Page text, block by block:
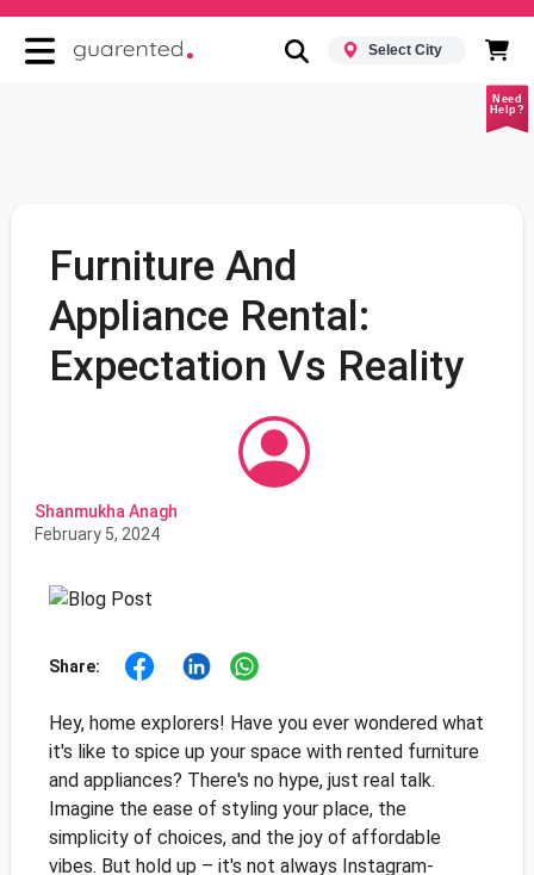
Select City
Need
Help?
Furniture And
Appliance Rental:
Expectation Vs Reality
Shanmukha Anagh
February 5, 2024
Share:
Hey, home explorers! Have you ever wondered what
it's like to spice up your space with rented furniture
and appliances? There's no hype, just real talk.
Imagine the ease of styling your place, the
simplicity of choices, and the joy of affordable
vibes. But hold up – it's not always Instagram-